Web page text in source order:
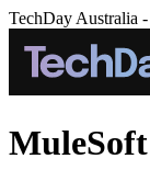
TechDay Australia
MuleSoft